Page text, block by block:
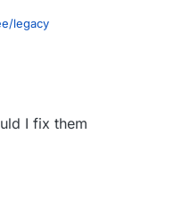
legacy
too) when finish it like
I fix them